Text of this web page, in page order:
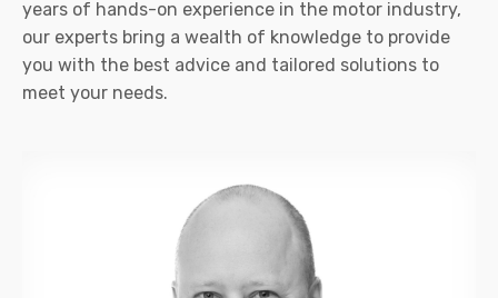
years of hands-on experience in the motor industry,
our experts bring a wealth of knowledge to provide
you with the best advice and tailored solutions to
meet your needs.